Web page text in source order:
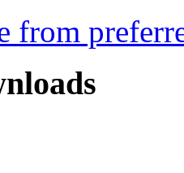
from